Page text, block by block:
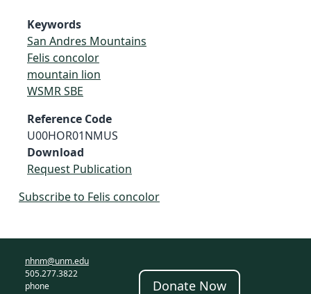
Keywords
San Andres Mountains
Felis concolor
mountain lion
WSMR SBE
Reference Code
U00HOR01NMUS
Download
Request Publication
Subscribe to Felis concolor
nhnm@unm.edu
505.277.3822
phone
Donate Now